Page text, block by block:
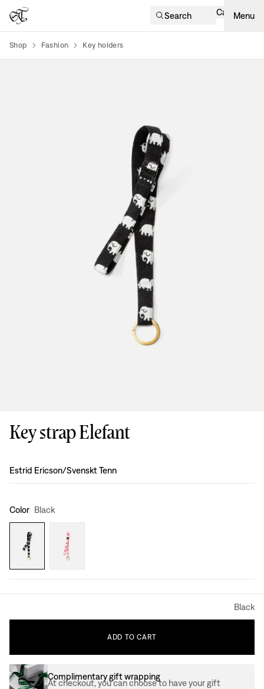
Search Cart Menu
Shop Fashion Key holders
Key strap Elefant
Design :
Estrid Ericson/Svenskt Tenn
Color Black
Black
ADD TO CART
Complimentary gift wrapping
At checkout, you can choose to have your gift